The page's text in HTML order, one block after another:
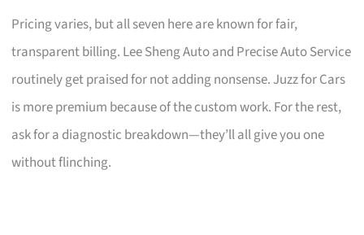
Pricing varies, but all seven here are known for fair,
transparent billing. Lee Sheng Auto and Precise Auto Service
routinely get praised for not adding nonsense. Juzz for Cars
is more premium because of the custom work. For the rest,
ask for a diagnostic breakdown—they’ll all give you one
without flinching.